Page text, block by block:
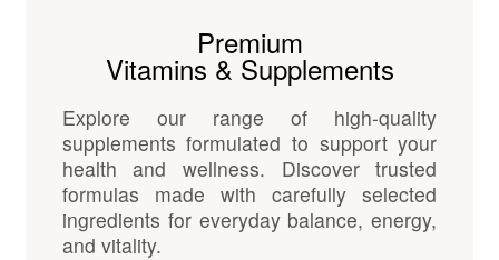
Premium
Vitamins & Supplements
Explore our range of high-quality
supplements formulated to support your
health and wellness. Discover trusted
formulas made with carefully selected
ingredients for everyday balance, energy,
and vitality.